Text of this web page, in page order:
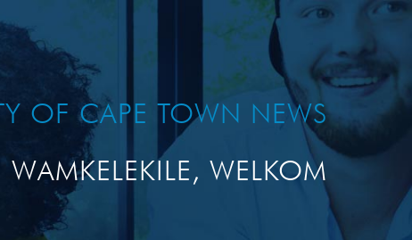
OF CAPE TOWN NEWS
WAMKELEKILE, WELKOM